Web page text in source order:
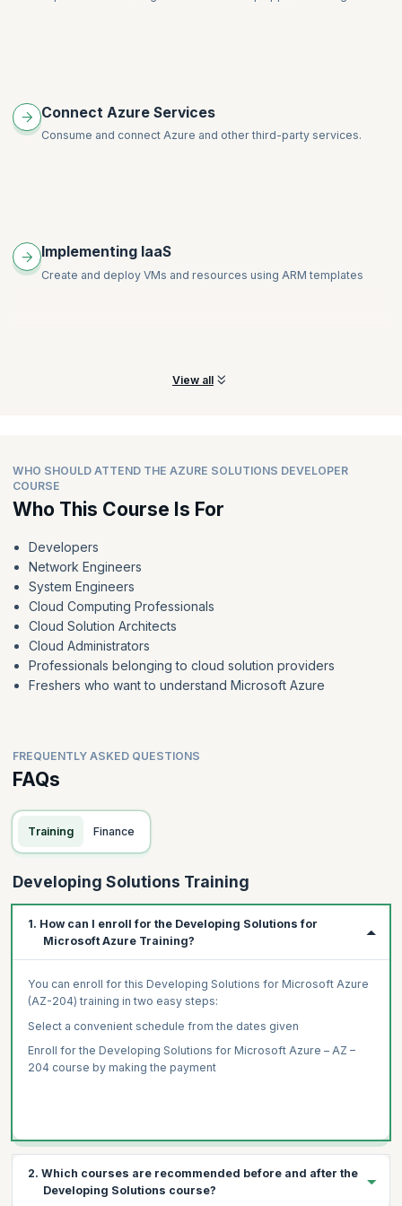
Connect Azure Services
Consume and connect Azure and other third-party services.
Implementing IaaS
Create and deploy VMs and resources using ARM templates
View all
WHO SHOULD ATTEND THE AZURE SOLUTIONS DEVELOPER
COURSE
Who This Course Is For
Developers
Network Engineers
System Engineers
Cloud Computing Professionals
Cloud Solution Architects
Cloud Administrators
Professionals belonging to cloud solution providers
Freshers who want to understand Microsoft Azure
FREQUENTLY ASKED QUESTIONS
FAQs
Training Finance
Developing Solutions Training
1. How can I enroll for the Developing Solutions for
Microsoft Azure Training?
You can enroll for this Developing Solutions for Microsoft Azure
(AZ-204) training in two easy steps:
Select a convenient schedule from the dates given
Enroll for the Developing Solutions for Microsoft Azure – AZ –
204 course by making the payment
2. Which courses are recommended before and after the
Developing Solutions course?